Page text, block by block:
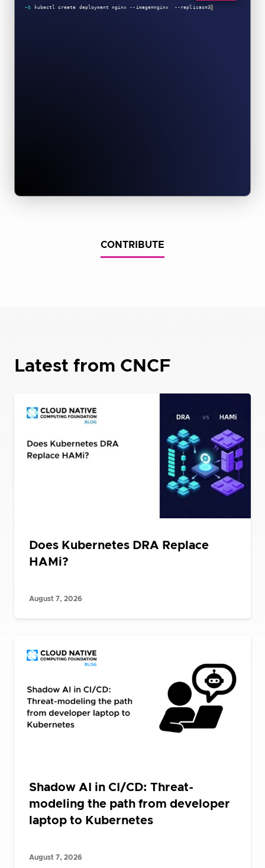
CONTRIBUTE
Latest from CNCF
Does Kubernetes DRA Replace
HAMi?
August 7, 2026
Shadow AI in CI/CD: Threat-
modeling the path from developer
laptop to Kubernetes
August 7, 2026